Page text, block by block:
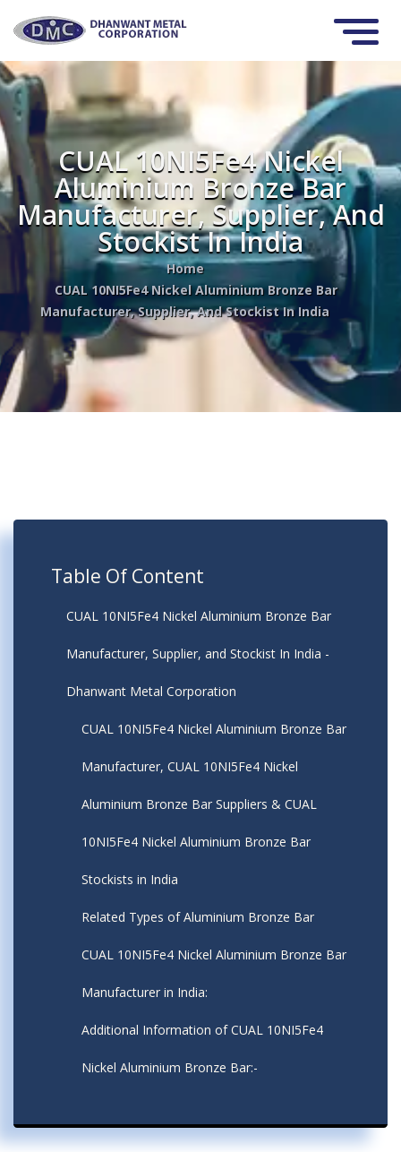
CUAL 10NI5Fe4 Nickel
Aluminium Bronze Bar
Manufacturer, Supplier, And
Stockist In India
Home
CUAL 10NI5Fe4 Nickel Aluminium Bronze Bar
Manufacturer, Supplier, And Stockist In India
Table Of Content
CUAL 10NI5Fe4 Nickel Aluminium Bronze Bar
Manufacturer, Supplier, and Stockist In India -
Dhanwant Metal Corporation
CUAL 10NI5Fe4 Nickel Aluminium Bronze Bar
Manufacturer, CUAL 10NI5Fe4 Nickel
Aluminium Bronze Bar Suppliers & CUAL
10NI5Fe4 Nickel Aluminium Bronze Bar
Stockists in India
Related Types of Aluminium Bronze Bar
CUAL 10NI5Fe4 Nickel Aluminium Bronze Bar
Manufacturer in India:
Additional Information of CUAL 10NI5Fe4
Nickel Aluminium Bronze Bar:-